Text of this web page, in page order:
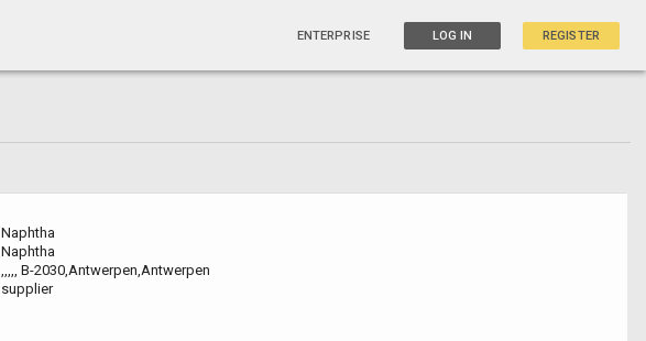
ENTERPRISE LOG IN REGISTER
Naphtha
Naphtha
,,,,, B-2030,Antwerpen,Antwerpen
supplier